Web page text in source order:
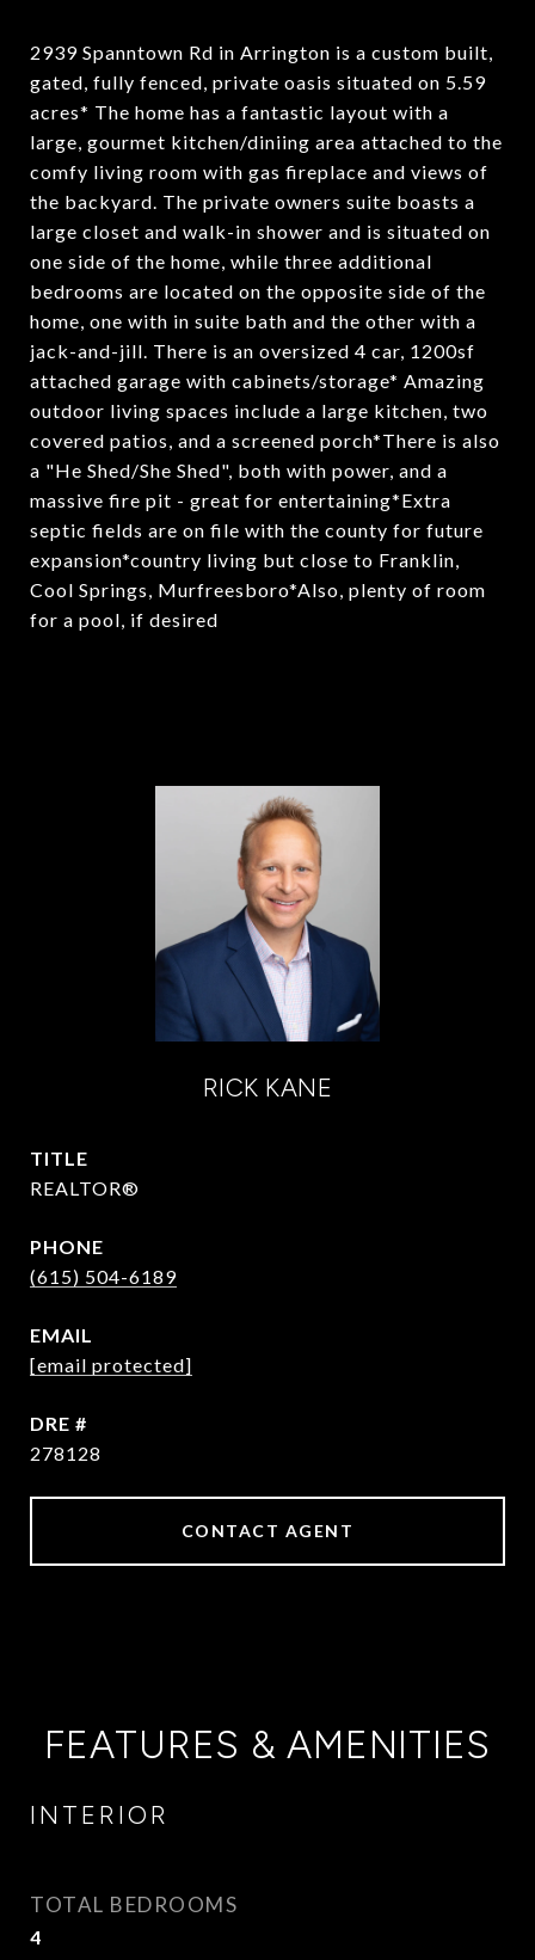
2939 Spanntown Rd in Arrington is a custom built,
gated, fully fenced, private oasis situated on 5.59
acres* The home has a fantastic layout with a
large, gourmet kitchen/diniing area attached to the
comfy living room with gas fireplace and views of
the backyard. The private owners suite boasts a
large closet and walk-in shower and is situated on
one side of the home, while three additional
bedrooms are located on the opposite side of the
home, one with in suite bath and the other with a
jack-and-jill. There is an oversized 4 car, 1200sf
attached garage with cabinets/storage* Amazing
outdoor living spaces include a large kitchen, two
covered patios, and a screened porch*There is also
a "He Shed/She Shed", both with power, and a
massive fire pit - great for entertaining*Extra
septic fields are on file with the county for future
expansion*country living but close to Franklin,
Cool Springs, Murfreesboro*Also, plenty of room
for a pool, if desired
RICK KANE
TITLE
REALTOR®
PHONE
(615) 504-6189
EMAIL
[email protected]
DRE #
278128
CONTACT AGENT
FEATURES & AMENITIES
INTERIOR
TOTAL BEDROOMS
4